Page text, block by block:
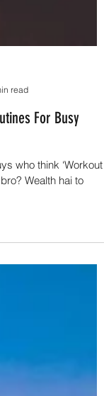
read
For Busy
who think ‘Workout
Wealth hai to